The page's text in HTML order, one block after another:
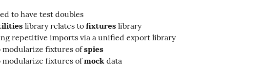
to have test doubles
library relates to fixtures library
repetitive imports via a unified export library
modularize fixtures ofspies
modularize fixtures ofmock data